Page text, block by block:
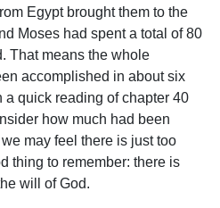
Egypt brought them to the
Moses had spent a total of 80
That means the whole
accomplished in about six
a quick reading of chapter 40
how much had been
may feel there is just too
thing to remember: there is
will of God.